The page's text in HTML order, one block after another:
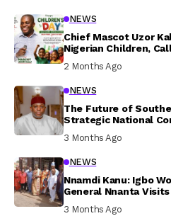
NEWS
Chief Mascot Uzor
Nigerian Children,
In Their Welfare
2 Months Ago
NEWS
The Future of
Strategic National
Participation
3 Months Ago
NEWS
Nnamdi Kanu: Igbo
General Nnanta
Prison, Delivers
3 Months Ago